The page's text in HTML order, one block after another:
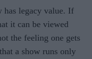
legacy value. If
it can be viewed
the feeling one gets
a show runs only